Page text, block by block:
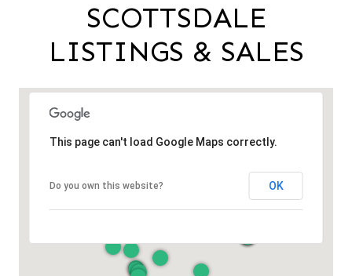
SCOTTSDALE
LISTINGS & SALES
This page can't load Google Maps correctly.
Do you own this website? OK